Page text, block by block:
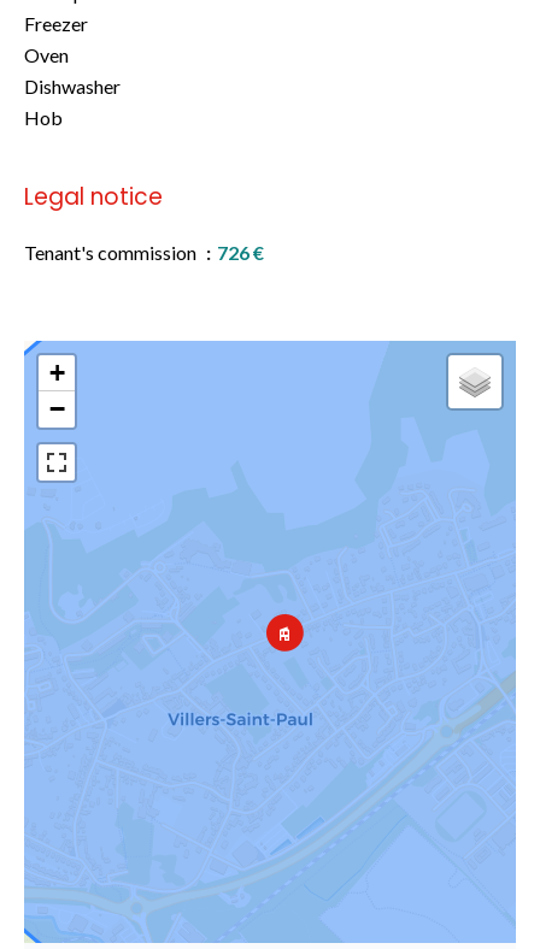
Freezer
Oven
Dishwasher
Hob
Legal notice
Tenant's commission 726 €
+
−